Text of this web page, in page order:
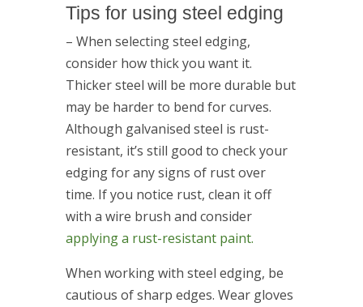
Tips for using steel edging
– When selecting steel edging,
consider how thick you want it.
Thicker steel will be more durable but
may be harder to bend for curves.
Although galvanised steel is rust-
resistant, it’s still good to check your
edging for any signs of rust over
time. If you notice rust, clean it off
with a wire brush and consider
applying a rust-resistant paint.
When working with steel edging, be
cautious of sharp edges. Wear gloves